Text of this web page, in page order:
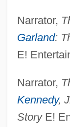
Narrator,
Garland:
E!
Narrator,
Kennedy,
StoryE!